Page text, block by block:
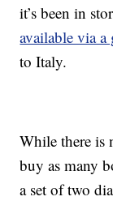
it’s been in
available via a
to Italy.
While there is
buy as many
a set of two